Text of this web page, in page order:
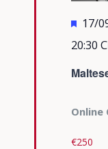
17/
20:30
Online
€250